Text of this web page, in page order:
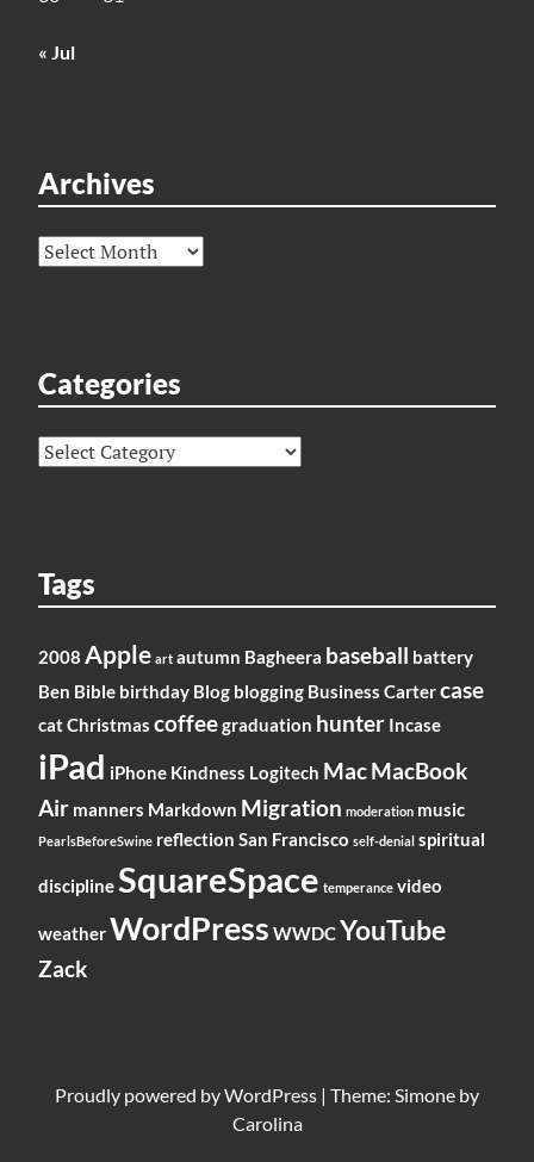
« Jul
Archives
Archives
Categories
Categories
Tags
2008 Apple art autumn Bagheera baseball battery
Ben Bible birthday Blog blogging Business Cartercase
catChristmas coffeegraduation hunter Incase
iPad iPhone Kindness Logitech MacMacBook
Air manners Markdown Migration moderation music
PearlsBeforeSwine reflection San Francisco self-denial spiritual
disciplineSquareSpace temperance video
weatherWordPress WWDCYouTube
Zack
Proudly powered byWordPress | Theme: Simone by
Carolina